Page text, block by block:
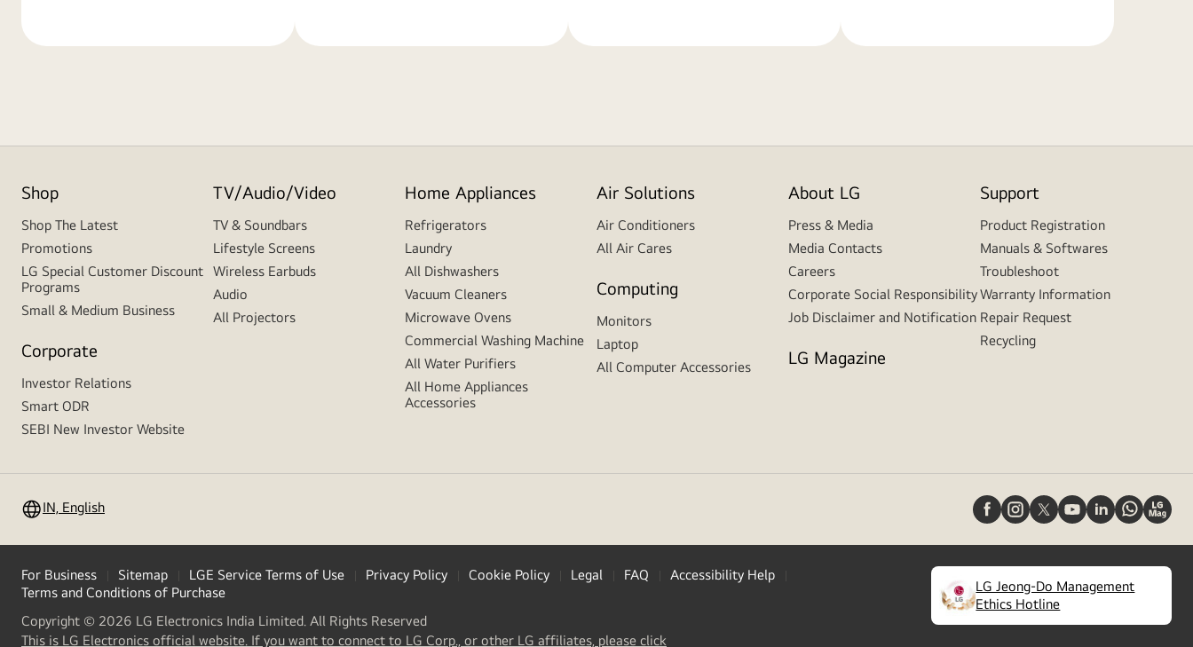
Shop
Shop The Latest
Promotions
LG Special Customer Discount
Programs
Small & Medium Business
Corporate
Investor Relations
Smart ODR
SEBI New Investor Website
TV/Audio/Video
TV & Soundbars
Lifestyle Screens
Wireless Earbuds
Audio
All Projectors
Home Appliances
Refrigerators
Laundry
All Dishwashers
Vacuum Cleaners
Microwave Ovens
Commercial Washing Machine
All Water Purifiers
All Home Appliances
Accessories
Air Solutions
Air Conditioners
All Air Cares
Computing
Monitors
Laptop
All Computer Accessories
About LG
Press & Media
Media Contacts
Careers
Corporate Social Responsibility
Job Disclaimer and Notification
LG Magazine
Support
Product Registration
Manuals & Softwares
Troubleshoot
Warranty Information
Repair Request
Recycling
IN, English
For Business Sitemap LGE Service Terms of Use Privacy Policy Cookie Policy Legal FAQ
Accessibility Help
Terms and Conditions of Purchase
Copyright © 2026 LG Electronics India Limited. All Rights Reserved
This is LG Electronics official website. If you want to connect to LG Corp., or other LG affiliates, please click
LG Jeong-Do Management
Ethics Hotline
(opens